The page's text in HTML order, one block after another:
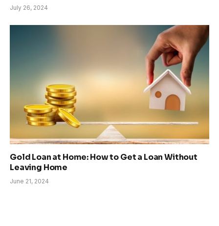
July 26, 2024
Gold Loan at Home: How to Get a Loan Without
Leaving Home
June 21, 2024